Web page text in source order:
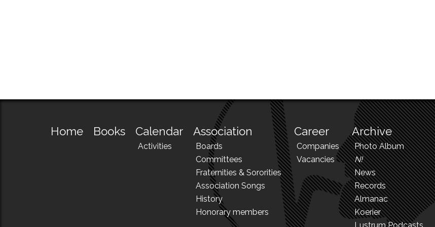
Home Books Calendar
Activities
Association
Boards
Committees
Fraternities & Sororities
Association Songs
History
Honorary members
Career
Companies
Vacancies
Archive
Photo Album
N!
News
Records
Almanac
Koerier